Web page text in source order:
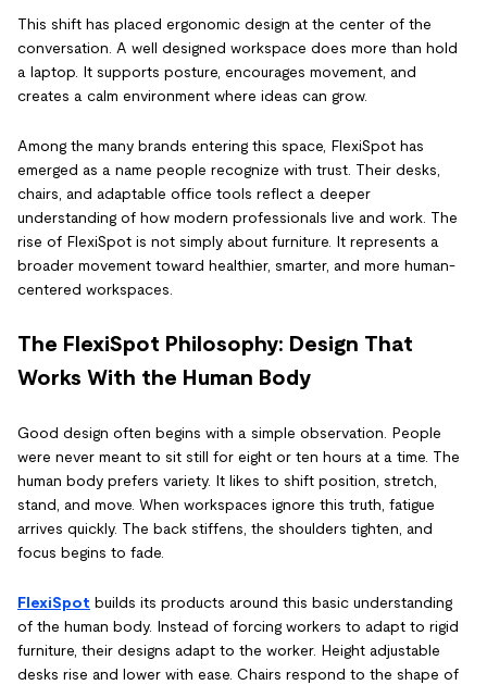
This shift has placed ergonomic design at the center of the
conversation. A well designed workspace does more than hold
a laptop. It supports posture, encourages movement, and
creates a calm environment where ideas can grow.
Among the many brands entering this space, FlexiSpot has
emerged as a name people recognize with trust. Their desks,
chairs, and adaptable office tools reflect a deeper
understanding of how modern professionals live and work. The
rise of FlexiSpot is not simply about furniture. It represents a
broader movement toward healthier, smarter, and more human-
centered workspaces.
The FlexiSpot Philosophy: Design That
Works With the Human Body
Good design often begins with a simple observation. People
were never meant to sit still for eight or ten hours at a time. The
human body prefers variety. It likes to shift position, stretch,
stand, and move. When workspaces ignore this truth, fatigue
arrives quickly. The back stiffens, the shoulders tighten, and
focus begins to fade.
FlexiSpot builds its products around this basic understanding
of the human body. Instead of forcing workers to adapt to rigid
furniture, their designs adapt to the worker. Height adjustable
desks rise and lower with ease. Chairs respond to the shape of